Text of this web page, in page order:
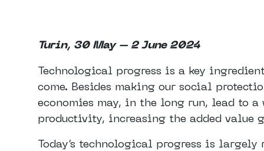
Turin, 30 May – 2 June 2024
Technological progress is a key
come. Besides making our social
economies may, in the long run, lead to
productivity, increasing the added value
Today’s technological progress is largely